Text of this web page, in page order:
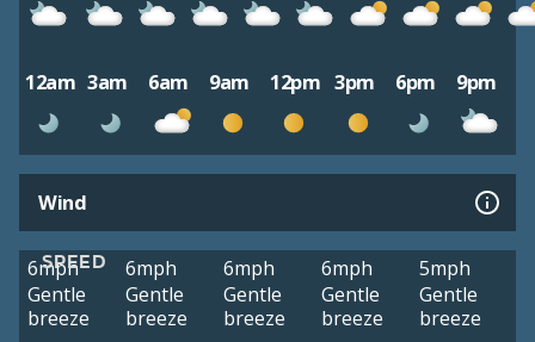
12am 3am 6am 9am 12pm 3pm 6pm 9pm
Wind
SPEED
6mph
Gentle
breeze
6mph
Gentle
breeze
6mph
Gentle
breeze
6mph
Gentle
breeze
5mph
Gentle
breeze